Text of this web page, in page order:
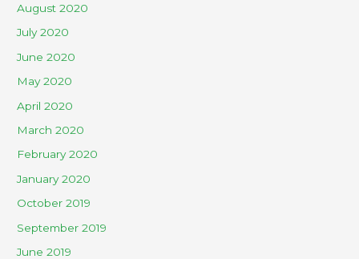
August 2020
July 2020
June 2020
May 2020
April 2020
March 2020
February 2020
January 2020
October 2019
September 2019
June 2019